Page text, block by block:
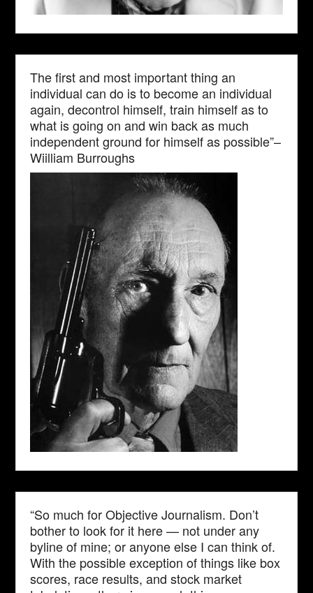
The first and most important thing an
individual can do is to become an individual
again, decontrol himself, train himself as to
what is going on and win back as much
independent ground for himself as possible”–
Wiilliam Burroughs
“So much for Objective Journalism. Don’t
bother to look for it here — not under any
byline of mine; or anyone else I can think of.
With the possible exception of things like box
scores, race results, and stock market